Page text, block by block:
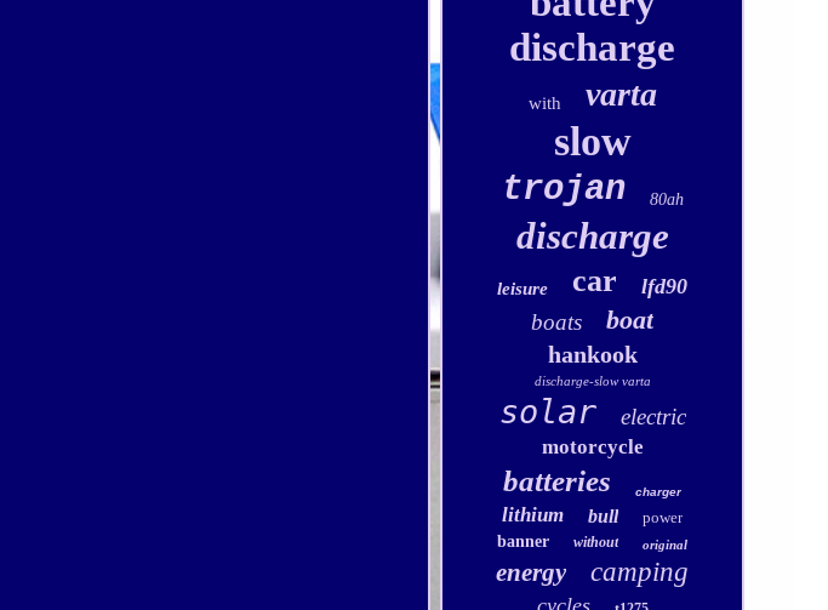
discharge
with varta
slow
trojan 80ah
discharge
leisure car lfd90
boats boat
hankook
discharge-slow varta
solar electric
motorcycle
batteries charger
lithium bull
power
banner
without original
energy camping
cycles